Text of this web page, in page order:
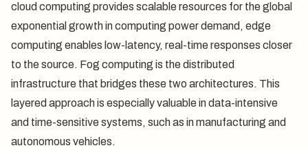
cloud computing provides scalable resources for the global
exponential growth in computing power demand, edge
computing enables low-latency, real-time responses closer
to the source. Fog computing is the distributed
infrastructure that bridges these two architectures. This
layered approach is especially valuable in data-intensive
and time-sensitive systems, such as in manufacturing and
autonomous vehicles.